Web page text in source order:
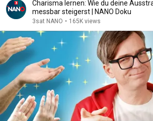
Charisma lernen: Wie du deine
messbar steigerst | NANO Doku
3sat NANO • 165K views